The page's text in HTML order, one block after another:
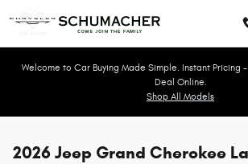
Welcome to Car Buying Made Simple. Instant Pricing -
Deal Online.
Shop All Models
2026 Jeep Grand Cherokee